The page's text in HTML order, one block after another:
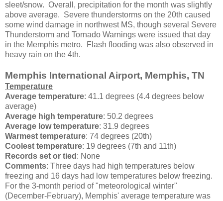
sleet/snow. Overall, precipitation for the month was slightly
above average. Severe thunderstorms on the 20th caused
some wind damage in northwest MS, though several Severe
Thunderstorm and Tornado Warnings were issued that day
in the Memphis metro. Flash flooding was also observed in
heavy rain on the 4th.
Memphis International Airport, Memphis, TN
Temperature
Average temperature: 41.1 degrees (4.4 degrees below
average)
Average high temperature: 50.2 degrees
Average low temperature: 31.9 degrees
Warmest temperature: 74 degrees (20th)
Coolest temperature: 19 degrees (7th and 11th)
Records set or tied : None
Comments: Three days had high temperatures below
freezing and 16 days had low temperatures below freezing.
For the 3-month period of "meteorological winter"
(December-February), Memphis' average temperature was